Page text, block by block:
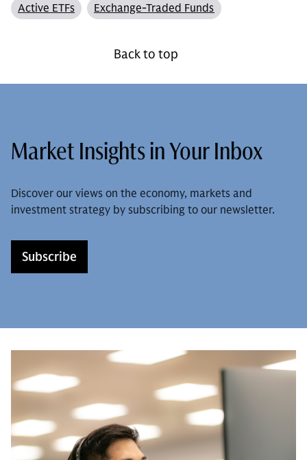
Active ETFs Exchange-Traded Funds
Back to top
Market Insights in Your Inbox
Discover our views on the economy, markets and
investment strategy by subscribing to our newsletter.
Subscribe